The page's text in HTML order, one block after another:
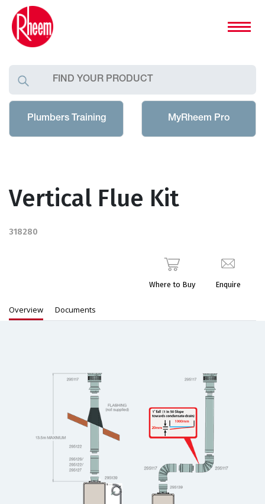
Plumbers Training MyRheem Pro
Vertical Flue Kit
318280
Enquire
Where to Buy
Overview Documents